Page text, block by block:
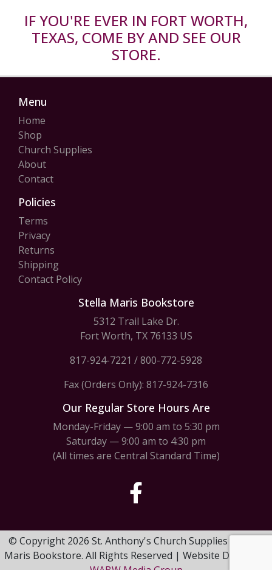
IF YOU'RE EVER IN FORT WORTH,
TEXAS, COME BY AND SEE OUR
STORE.
Menu
Home
Shop
Church Supplies
About
Contact
Policies
Terms
Privacy
Returns
Shipping
Contact Policy
Stella Maris Bookstore
5312 Trail Lake Dr.
Fort Worth, TX 76133 US
817-924-7221 /800-772-5928
Fax (Orders Only): 817-924-7316
Our Regular Store Hours Are
Monday-Friday — 9:00 am to 5:30 pm
Saturday — 9:00 am to 4:30 pm
(All times are Central Standard Time)
© Copyright 2026 St. Anthony's Church Supplies & Stella
Maris Bookstore. All Rights Reserved | Website Design by